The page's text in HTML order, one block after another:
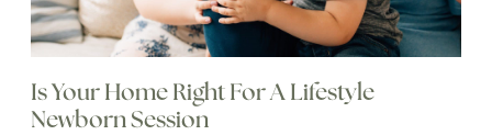
Is Your Home Right For A Lifestyle
Newborn Session